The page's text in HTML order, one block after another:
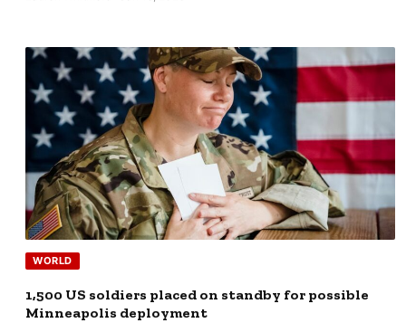
WORLD
1,500 US soldiers placed on standby for possible
Minneapolis deployment